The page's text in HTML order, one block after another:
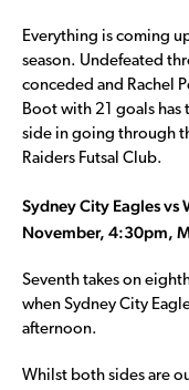
Everything is coming
season. Undefeated
conceded and Rachel
Boot with 21 goals
side in going through
Raiders Futsal Club.
Sydney City Eagles vs
November, 4:30pm,
Seventh takes on
when Sydney City
afternoon.
Whilst both sides are